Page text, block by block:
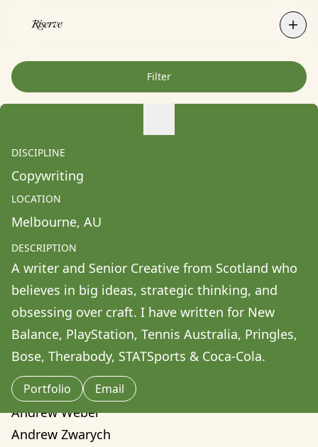
Filter
Albert Coy Unión
Aldo Chacon
Alessandra Francesca Coppola
Alessio Pavia
Amilcare Elvo
Andre Yassui
Andrea Sorci
Andrea Valentina Montalvo Mino
Andrew Weber
Andrew Zwarych
DISCIPLINE
Copywriting
LOCATION
Melbourne, AU
DESCRIPTION
A writer and Senior Creative from Scotland who
believes in big ideas, strategic thinking, and
obsessing over craft. I have written for New
Balance, PlayStation, Tennis Australia, Pringles,
Bose, Therabody, STATSports & Coca-Cola.
Portfolio Email